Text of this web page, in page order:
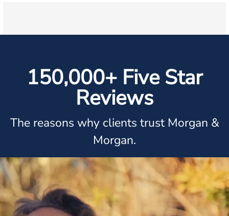
150,000+ Five Star
Reviews
The reasons why clients trust Morgan &
Morgan.